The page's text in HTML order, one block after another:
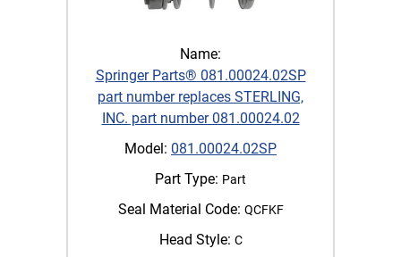
Name:
Springer Parts® 081.00024.02SP
part number replaces STERLING,
INC. part number 081.00024.02
Model: 081.00024.02SP
Part Type: Part
Seal Material Code: QCFKF
Head Style: C